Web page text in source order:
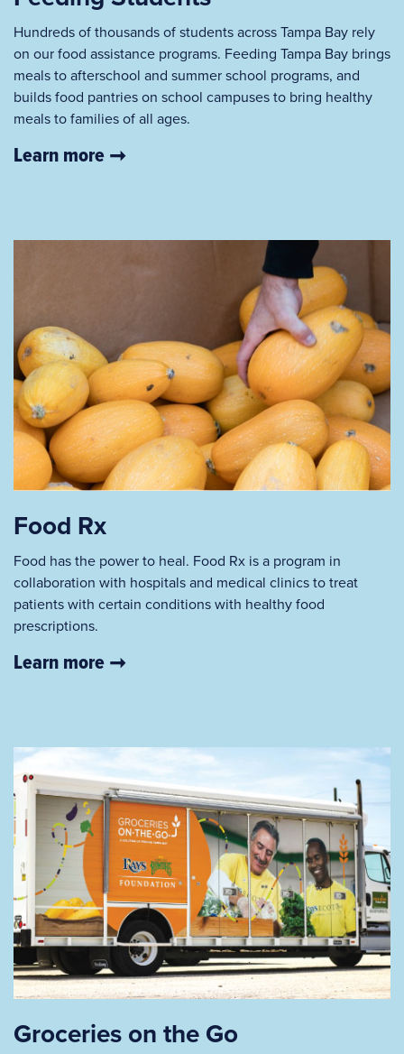
Hundreds of thousands of students across Tampa Bay rely
on our food assistance programs. Feeding Tampa Bay brings
meals to afterschool and summer school programs, and
builds food pantries on school campuses to bring healthy
meals to families of all ages.
Learn more
Food Rx
Food has the power to heal. Food Rx is a program in
collaboration with hospitals and medical clinics to treat
patients with certain conditions with healthy food
prescriptions.
Learn more
Groceries on the Go